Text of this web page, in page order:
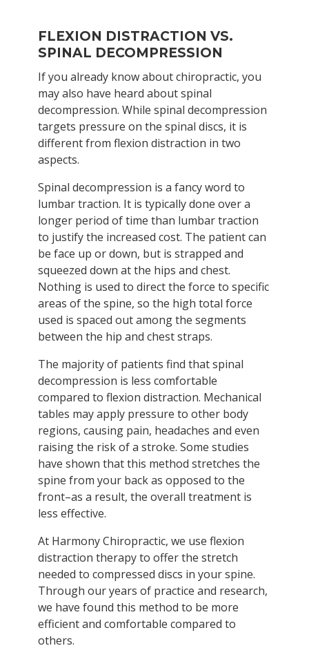
FLEXION DISTRACTION VS.
SPINAL DECOMPRESSION
If you already know about chiropractic, you
may also have heard about spinal
decompression. While spinal decompression
targets pressure on the spinal discs, it is
different from flexion distraction in two
aspects.
Spinal decompression is a fancy word to
lumbar traction. It is typically done over a
longer period of time than lumbar traction
to justify the increased cost. The patient can
be face up or down, but is strapped and
squeezed down at the hips and chest.
Nothing is used to direct the force to specific
areas of the spine, so the high total force
used is spaced out among the segments
between the hip and chest straps.
The majority of patients find that spinal
decompression is less comfortable
compared to flexion distraction. Mechanical
tables may apply pressure to other body
regions, causing pain, headaches and even
raising the risk of a stroke. Some studies
have shown that this method stretches the
spine from your back as opposed to the
front–as a result, the overall treatment is
less effective.
At Harmony Chiropractic, we use flexion
distraction therapy to offer the stretch
needed to compressed discs in your spine.
Through our years of practice and research,
we have found this method to be more
efficient and comfortable compared to
others.